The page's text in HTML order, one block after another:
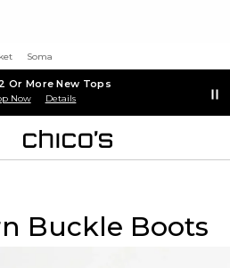
Soma
Or More New Tops
Now Details
Buckle Boots